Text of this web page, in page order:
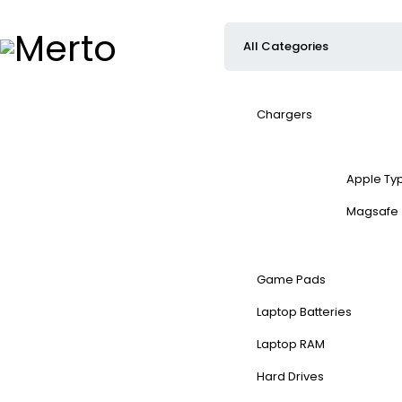
Chargers
Apple
Magsafe
Game Pads
Laptop Batteries
Laptop RAM
Hard Drives